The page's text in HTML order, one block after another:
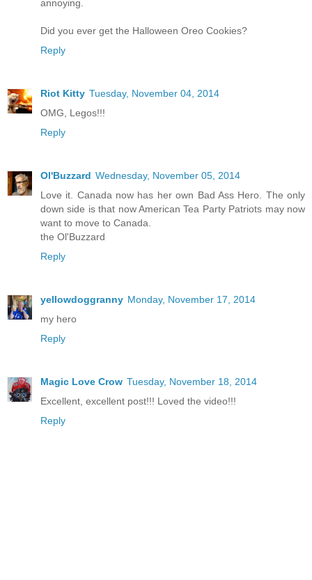
annoying.
Did you ever get the Halloween Oreo Cookies?
Reply
Riot Kitty Tuesday, November 04, 2014
OMG, Legos!!!
Reply
Ol'Buzzard Wednesday, November 05, 2014
Love it. Canada now has her own Bad Ass Hero. The only
down side is that now American Tea Party Patriots may now
want to move to Canada.
the Ol'Buzzard
Reply
yellowdoggranny Monday, November 17, 2014
my hero
Reply
Magic Love Crow Tuesday, November 18, 2014
Excellent, excellent post!!! Loved the video!!!
Reply